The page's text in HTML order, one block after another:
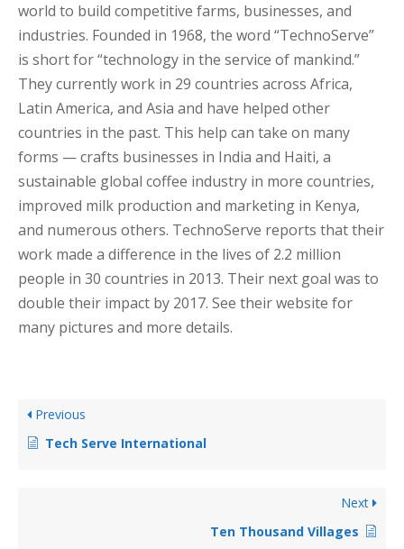
world to build competitive farms, businesses, and
industries. Founded in 1968, the word “TechnoServe”
is short for “technology in the service of mankind.”
They currently work in 29 countries across Africa,
Latin America, and Asia and have helped other
countries in the past. This help can take on many
forms — crafts businesses in India and Haiti, a
sustainable global coffee industry in more countries,
improved milk production and marketing in Kenya,
and numerous others. TechnoServe reports that their
work made a difference in the lives of 2.2 million
people in 30 countries in 2013. Their next goal was to
double their impact by 2017. See their website for
many pictures and more details.
Previous
Tech Serve International
Next
Ten Thousand Villages